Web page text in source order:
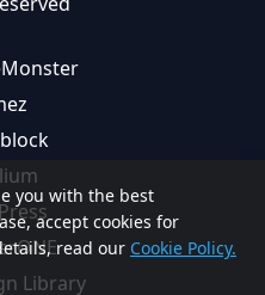
you with the best
accept cookies for
read our Cookie Policy.
Library